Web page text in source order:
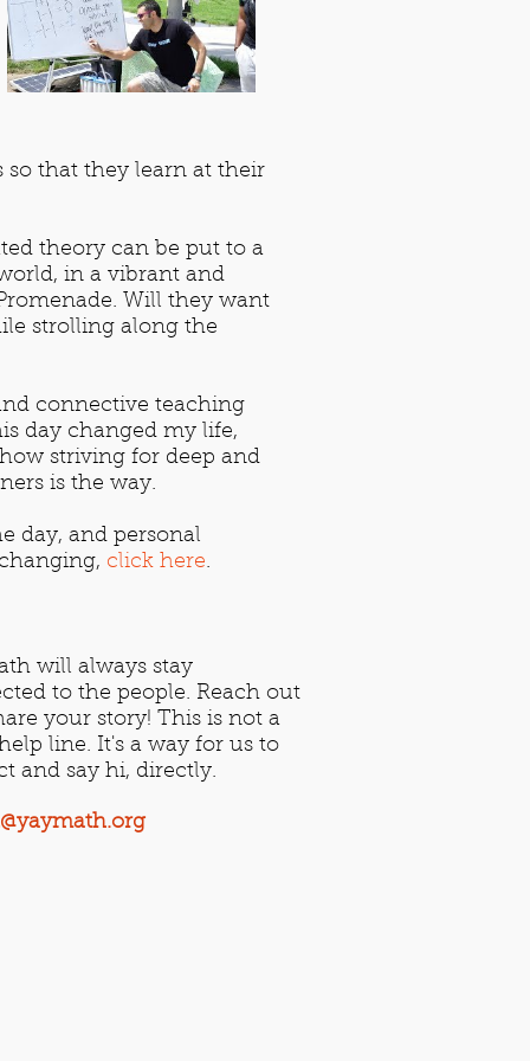
that they learn at their
theory can be put to a
in a vibrant and
Will they want
strolling along the
connective teaching
day changed my life,
striving for deep and
is the way.
day, and personal
click here.
will always stay
to the people. Reach out
your story! This is not a
line. It's a way for us to
and say hi, directly.